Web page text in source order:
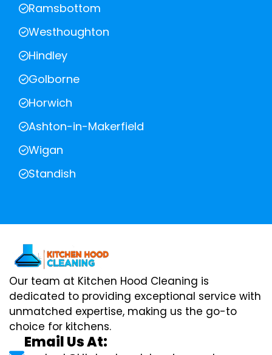
Ramsbottom
Westhoughton
Hindley
Golborne
Horwich
Ashton-in-Makerfield
Wigan
Standish
Our team at Kitchen Hood Cleaning is
dedicated to providing exceptional service with
unmatched expertise, making us the go-to
choice for kitchens.
Email Us At: